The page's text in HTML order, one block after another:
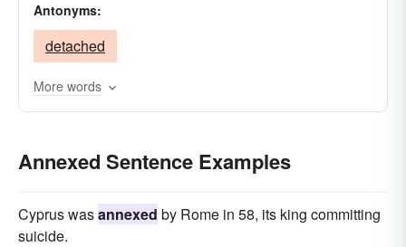
appropriated
Antonyms:
detached
More words
Annexed Sentence Examples
Cyprus wasannexed by Rome in 58, its king committing
suicide.